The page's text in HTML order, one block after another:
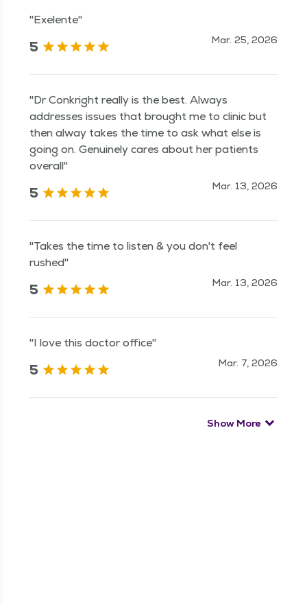
"Exelente"
5 Mar. 25, 2026
"Dr Conkright really is the best. Always
addresses issues that brought me to clinic but
then alway takes the time to ask what else is
going on. Genuinely cares about her patients
overall"
5 Mar. 13, 2026
"Takes the time to listen & you don't feel
rushed"
5 Mar. 13, 2026
"I love this doctor office"
5 Mar. 7, 2026
Show More